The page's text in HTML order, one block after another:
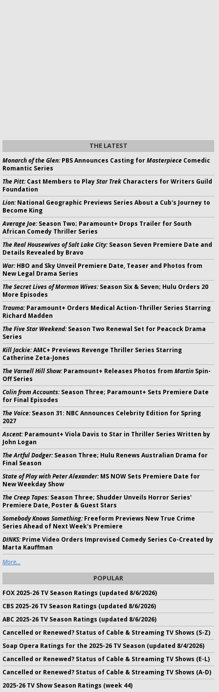
THE LATEST
Monarch of the Glen:PBS Announces Casting forMasterpiece Comedic
Romantic Series
The Pitt:Cast Members to PlayStar Trek Characters for Writers Guild
Foundation
Lion:National Geographic Previews Series About a Cub's Journey to
Become King
Average Joe:Season Two; Paramount+ Drops Trailer for South
African Comedy Thriller Series
The Real Housewives of Salt Lake City:Season Seven Premiere Date and
Details Revealed by Bravo
War:HBO and Sky Unveil Premiere Date, Teaser and Photos from
New Legal Drama Series
The Secret Lives of Mormon Wives:Season Six & Seven; Hulu Orders 20
More Episodes
Trauma:Paramount+ Orders Medical Action-Thriller Series Starring
Richard Madden
The Five Star Weekend:Season Two Renewal Set for Peacock Drama
Series
Kill Jackie:AMC+ Previews Revenge Thriller Series Starring
Catherine Zeta-Jones
The Varnell Hill Show:Paramount+ Releases Photos from Martin Spin-
Off Series
Colin from Accounts:Season Three; Paramount+ Sets Premiere Date
for Final Episodes
The Voice:Season 31: NBC Announces Celebrity Edition for Spring
2027
Ascent:Paramount+ Viola Davis to Star in Thriller Series Written by
John Logan
The Artful Dodger:Season Three; Hulu Renews Australian Drama for
Final Season
State of Play with Peter Alexander:MS NOW Sets Premiere Date for
New Weekday Show
The Creep Tapes:Season Three; Shudder Unveils Horror Series'
Premiere Date, Poster & Guest Stars
Somebody Knows Something:Freeform Previews New True Crime
Series Ahead of Next Week's Premiere
DINKS:Prime Video Orders Improvised Comedy Series Co-Created by
Marta Kauffman
More...
POPULAR
FOX 2025-26 TV Season Ratings (updated 8/6/2026)
CBS 2025-26 TV Season Ratings (updated 8/6/2026)
ABC 2025-26 TV Season Ratings (updated 8/6/2026)
Cancelled or Renewed? Status of Cable & Streaming TV Shows (S-Z)
Soap Opera Ratings for the 2025-26 TV Season (updated 8/4/2026)
Cancelled or Renewed? Status of Cable & Streaming TV Shows (E-L)
Cancelled or Renewed? Status of Cable & Streaming TV Shows (A-D)
2025-26 TV Show Season Ratings (week 44)